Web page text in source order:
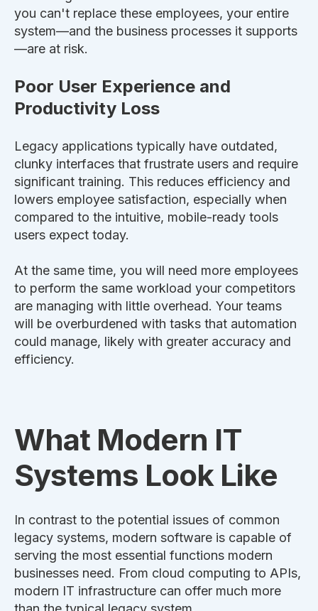
you can't replace these employees, your entire
system—and the business processes it supports
—are at risk.
Poor User Experience and
Productivity Loss
Legacy applications typically have outdated,
clunky interfaces that frustrate users and require
significant training. This reduces efficiency and
lowers employee satisfaction, especially when
compared to the intuitive, mobile-ready tools
users expect today.
At the same time, you will need more employees
to perform the same workload your competitors
are managing with little overhead. Your teams
will be overburdened with tasks that automation
could manage, likely with greater accuracy and
efficiency.
What Modern IT
Systems Look Like
In contrast to the potential issues of common
legacy systems, modern software is capable of
serving the most essential functions modern
businesses need. From cloud computing to APIs,
modern IT infrastructure can offer much more